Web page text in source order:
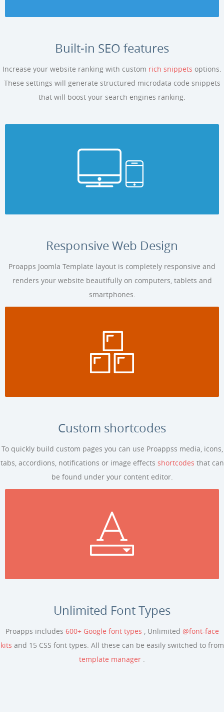
Built-in SEO features
Increase your website ranking with custom rich snippets options.
These settings will generate structured microdata code snippets
that will boost your search engines ranking.
Responsive Web Design
Proapps Joomla Template layout is completely responsive and
renders your website beautifully on computers, tablets and
smartphones.
Custom shortcodes
To quickly build custom pages you can use Proappss media, icons,
tabs, accordions, notifications or image effects shortcodes that can
be found under your content editor.
Unlimited Font Types
Proapps includes 600+ Google font types , Unlimited @font-face
kits and 15 CSS font types. All these can be easily switched to from
template manager .